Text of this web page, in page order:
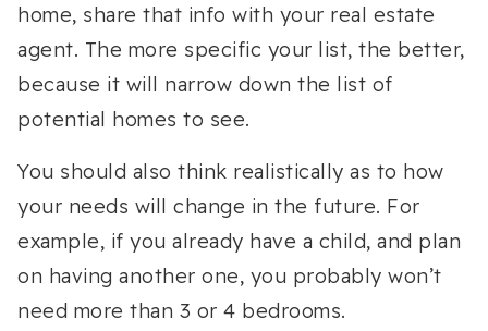
home, share that info with your real estate
agent. The more specific your list, the better,
because it will narrow down the list of
potential homes to see.
You should also think realistically as to how
your needs will change in the future. For
example, if you already have a child, and plan
on having another one, you probably won’t
need more than 3 or 4 bedrooms.